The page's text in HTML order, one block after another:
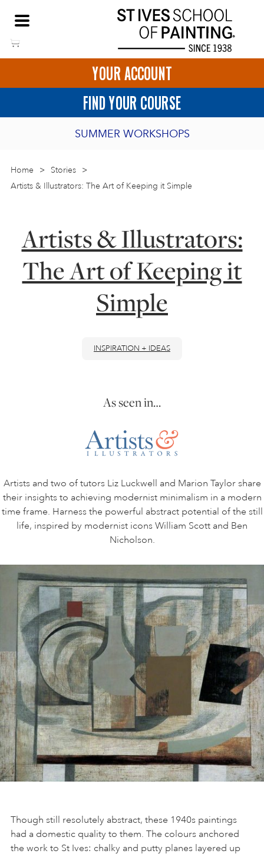
content
NEED HELP TO BOOK?
01736 797180
HOME
LOGIN
ART COURSES IN ST IVES
ONLINE ART COURSES
ONLINE ART CLUB
PERSONAL DEVELOPMENT
ALL ART COURSES
GIFT VOUCHERS
SUPPORT US
STUDIO JOURNAL
ABOUT US
FAQS
YOUR ACCOUNT
FIND YOUR COURSE
SUMMER WORKSHOPS
2027 PORTHMEOR PROGRAMME
JOIN OUR ONLINE ART CLUB
Home > Stories
>
Artists & Illustrators: The Art of Keeping it Simple
Artists & Illustrators:
The Art of Keeping it
Simple
INSPIRATION + IDEAS
As seen in…
Artists and two of tutors Liz Luckwell and Marion Taylor share
their insights to achieving modernist minimalism in a modern
time frame. Harness the powerful abstract potential of the still
life, inspired by modernist icons William Scott and Ben
Nicholson.
Though still resolutely abstract, these 1940s paintings
had a domestic quality to them. The colours anchored
the work to St Ives: chalky and putty planes layered up